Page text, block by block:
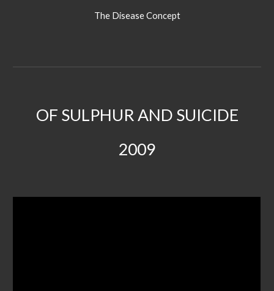
The Disease Concept
OF SULPHUR AND SUICIDE
2009